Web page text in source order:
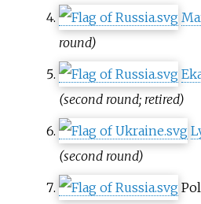
round)
(second round; retired)
(second round)